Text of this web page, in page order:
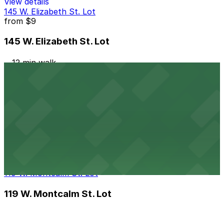
145 W. Elizabeth St. Lot
from $9
145 W. Elizabeth St. Lot
12 min walk
119 W. Montcalm St. Lot
119 W. Montcalm St. Lot